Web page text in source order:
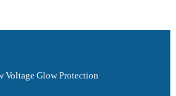
Glow Protection